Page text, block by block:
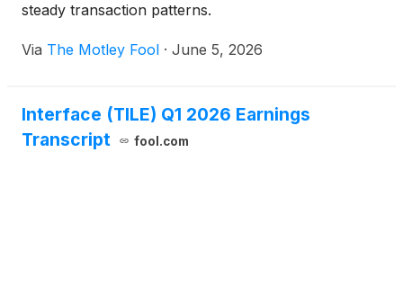
steady transaction patterns.
Via The Motley Fool · June 5, 2026
Interface (TILE) Q1 2026 Earnings
Transcript
fool.com